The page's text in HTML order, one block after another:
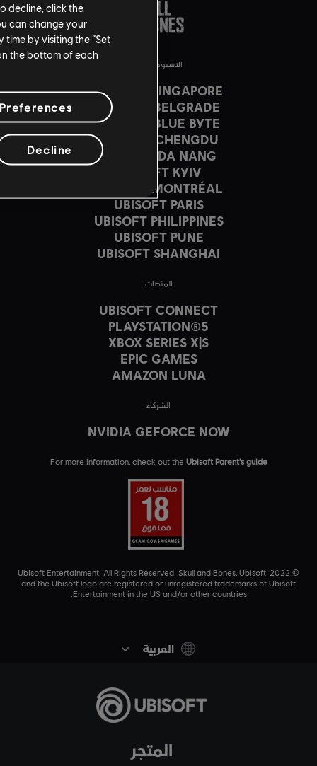
المتجر
الاستوديوهات
UBISOFT SINGAPORE
UBISOFT BELGRADE
UBISOFT BLUE BYTE
UBISOFT CHENGDU
UBISOFT DA NANG
UBISOFT KYIV
UBISOFT MONTRÉAL
UBISOFT PARIS
UBISOFT PHILIPPINES
UBISOFT PUNE
UBISOFT SHANGHAI
المنصات
UBISOFT CONNECT
PLAYSTATION®5
XBOX SERIES X|S
EPIC GAMES
AMAZON LUNA
الشركاء
NVIDIA GEFORCE NOW
© 2022 Ubisoft Entertainment. All Rights Reserved. Skull and Bones, Ubisoft,
and the Ubisoft logo are registered or unregistered trademarks of Ubisoft
Entertainment in the US and/or other countries.
For more information, check out the Ubisoft Parent's guide
العربية
decline, click the
can change your
by visiting the “Set
the bottom of each
Decline